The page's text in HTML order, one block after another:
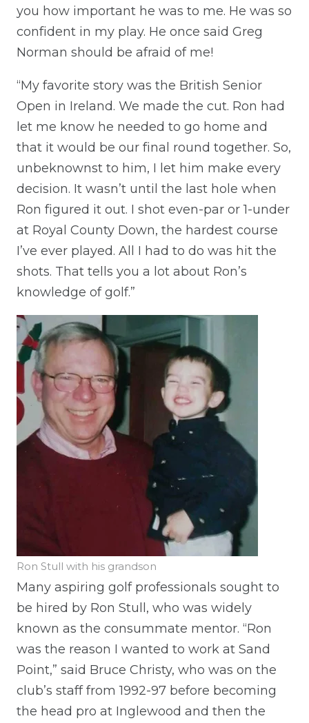
you how important he was to me. He was so
confident in my play. He once said Greg
Norman should be afraid of me!
“My favorite story was the British Senior
Open in Ireland. We made the cut. Ron had
let me know he needed to go home and
that it would be our final round together. So,
unbeknownst to him, I let him make every
decision. It wasn’t until the last hole when
Ron figured it out. I shot even-par or 1-under
at Royal County Down, the hardest course
I’ve ever played. All I had to do was hit the
shots. That tells you a lot about Ron’s
knowledge of golf.”
Ron Stull with his grandson
Many aspiring golf professionals sought to
be hired by Ron Stull, who was widely
known as the consummate mentor. “Ron
was the reason I wanted to work at Sand
Point,” said Bruce Christy, who was on the
club’s staff from 1992-97 before becoming
the head pro at Inglewood and then the